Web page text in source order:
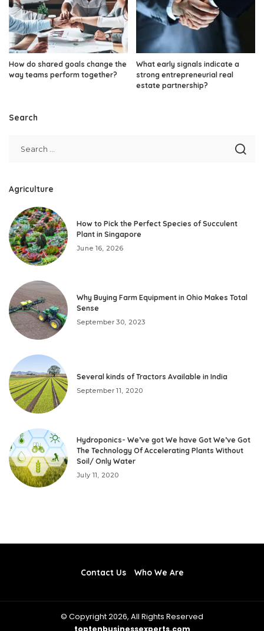
How do shared goals change the
way teams perform together?
What early signals indicate a
strong entrepreneurial real
estate partnership?
Search
Agriculture
How to Pick the Perfect Species of Succulent
Plant in Singapore
June 16, 2026
Why Buying Farm Equipment in Ohio Makes Total
Sense
September 30, 2023
Several kinds of Tractors Available in India
September 11, 2020
Hydroponics- We’ve got We have Got We’ve Got
The Technology Of Accelerating Plants Without
Soil/ Only Water
July 11, 2020
Contact Us Who We Are
© Copyright 2026, All Rights Reserved
toptenbusinessexperts.com